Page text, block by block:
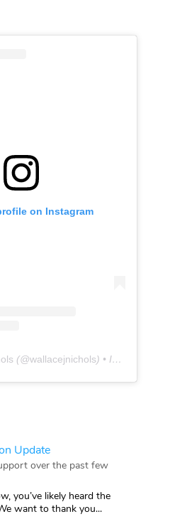
on Instagram
(@wallacejnichols) • Instagram photos and videos
Update
over the past few
you’ve likely heard the
want to thank you...